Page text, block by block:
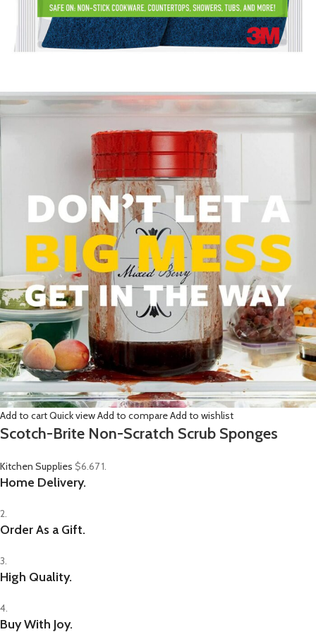
Add to cartQuick viewAdd to compareAdd to wishlist
Scotch-Brite Non-Scratch Scrub Sponges
Kitchen Supplies $6.671.
Home Delivery.
2.
Order As a Gift.
3.
High Quality.
4.
Buy With Joy.